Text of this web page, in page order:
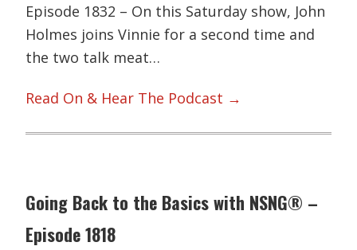
Episode 1832 – On this Saturday show, John
Holmes joins Vinnie for a second time and
the two talk meat…
Read On & Hear The Podcast →
Going Back to the Basics with NSNG® –
Episode 1818